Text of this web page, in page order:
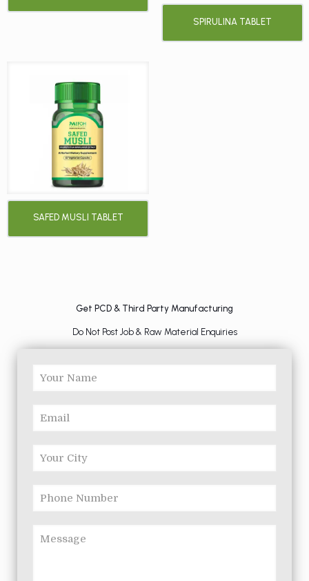
SPIRULINA TABLET
SAFED MUSLI TABLET
Get PCD & Third Party Manufacturing
Do Not Post Job & Raw Material Enquiries